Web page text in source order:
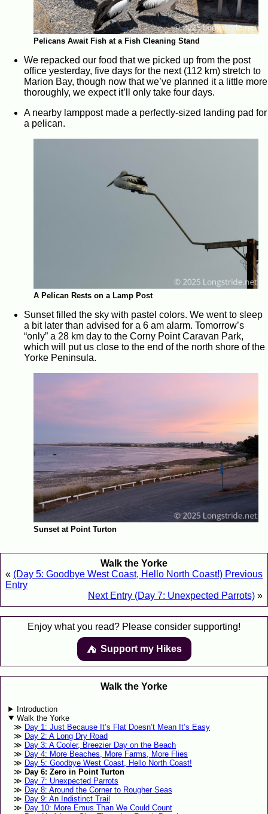
Pelicans Await Fish at a Fish Cleaning Stand
We repacked our food that we picked up from the post
office yesterday, five days for the next (112 km) stretch to
Marion Bay, though now that we’ve planned it a little more
thoroughly, we expect it’ll only take four days.
A nearby lamppost made a perfectly-sized landing pad for
a pelican.
A Pelican Rests on a Lamp Post
Sunset filled the sky with pastel colors. We went to sleep
a bit later than advised for a 6 am alarm. Tomorrow’s
“only” a 28 km day to the Corny Point Caravan Park,
which will put us close to the end of the north shore of the
Yorke Peninsula.
Sunset at Point Turton
Walk the Yorke
« (Day 5: Goodbye West Coast, Hello North Coast!) Previous
Entry
Next Entry (Day 7: Unexpected Parrots) »
Enjoy what you read? Please consider supporting!
⛺️️ Support my Hikes
Walk the Yorke
Introduction
Walk the Yorke
Day 1: Just Because It’s Flat Doesn’t Mean It’s Easy
Day 2: A Long Dry Road
Day 3: A Cooler, Breezier Day on the Beach
Day 4: More Beaches, More Farms, More Flies
Day 5: Goodbye West Coast, Hello North Coast!
Day 6: Zero in Point Turton
Day 7: Unexpected Parrots
Day 8: Around the Corner to Rougher Seas
Day 9: An Indistinct Trail
Day 10: More Emus Than We Could Count